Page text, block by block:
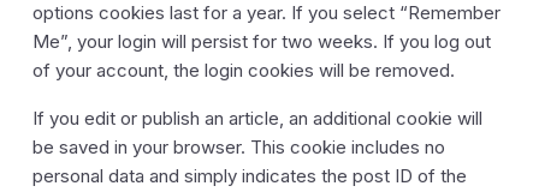
options cookies last for a year. If you select “Remember
Me”, your login will persist for two weeks. If you log out
of your account, the login cookies will be removed.
If you edit or publish an article, an additional cookie will
be saved in your browser. This cookie includes no
personal data and simply indicates the post ID of the